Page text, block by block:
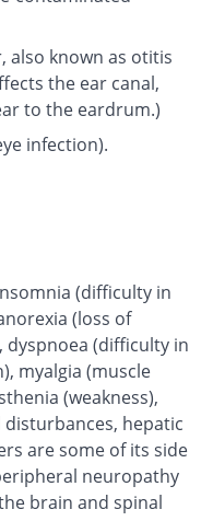
also known as otitis
the ear canal,
to the eardrum.)
infection).
(difficulty in
(loss of
dyspnoea (difficulty in
myalgia (muscle
(weakness),
hepatic
are some of its side
neuropathy
brain and spinal